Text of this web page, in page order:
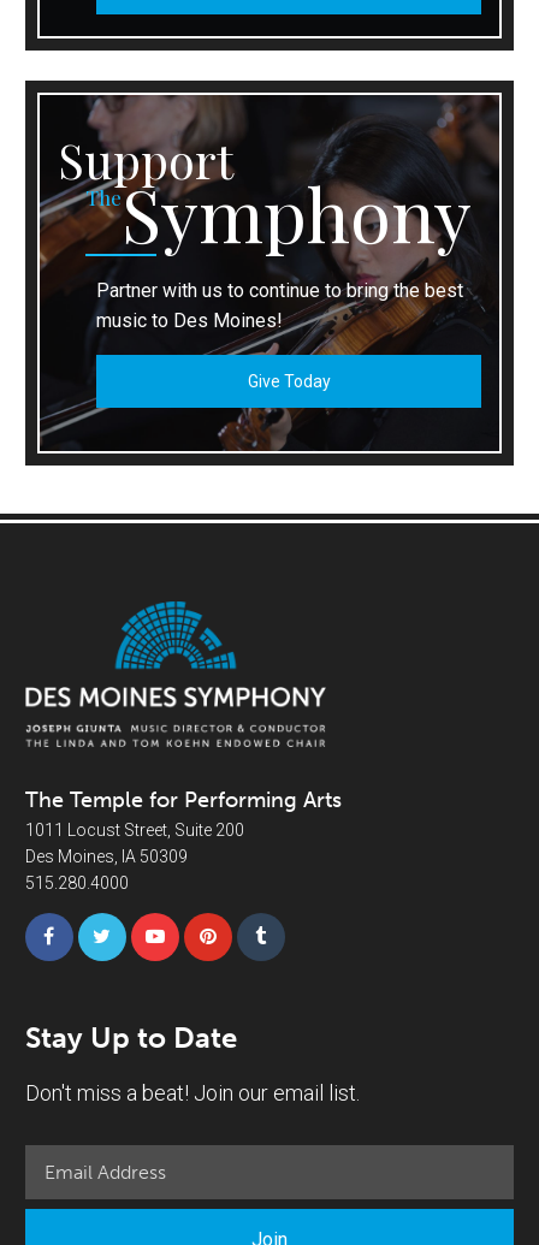
Support
TheSymphony
Partner with us to continue to bring the best
music to Des Moines!
Give Today
The Temple for Performing Arts
1011 Locust Street, Suite 200
Des Moines, IA 50309
515.280.4000
Stay Up to Date
Don't miss a beat! Join our email list.
Join